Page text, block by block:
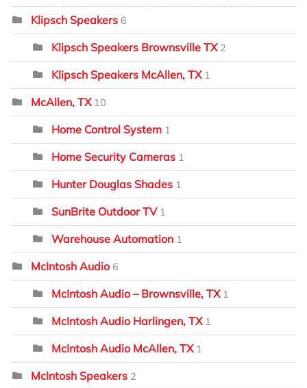
Klipsch Speakers 6
Klipsch Speakers Brownsville TX 2
Klipsch Speakers McAllen, TX 1
McAllen, TX 10
Home Control System 1
Home Security Cameras 1
Hunter Douglas Shades 1
SunBrite Outdoor TV 1
Warehouse Automation 1
McIntosh Audio 6
McIntosh Audio – Brownsville, TX 1
McIntosh Audio Harlingen, TX 1
McIntosh Audio McAllen, TX 1
McIntosh Speakers 2